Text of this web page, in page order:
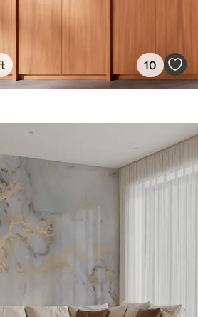
10